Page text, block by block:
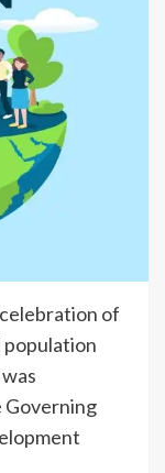
of
population
Governing